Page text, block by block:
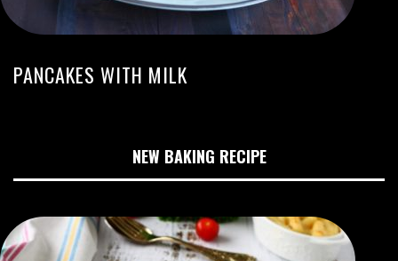
PANCAKES WITH MILK
NEW BAKING RECIPE